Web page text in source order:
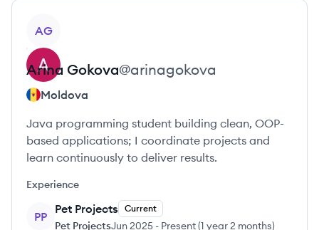
AG
Arina Gokova@arinagokova
Moldova
Java programming student building clean, OOP-
based applications; I coordinate projects and
learn continuously to deliver results.
Experience
PP
Pet Projects Current
Pet ProjectsJun 2025 - Present(1 year 2 months)